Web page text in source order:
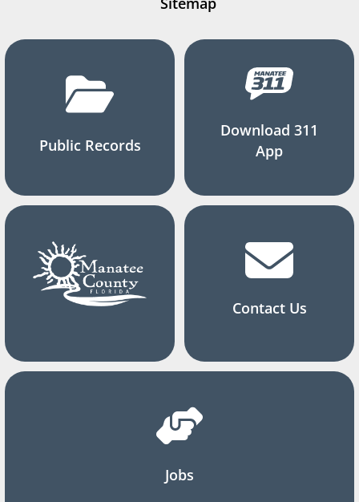
Public Records
Download 311
App
Contact Us
Jobs